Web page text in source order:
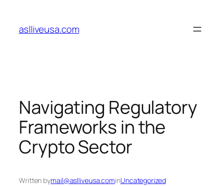
content
aslliveusa.com
Navigating Regulatory
Frameworks in the
Crypto Sector
Written bymail@aslliveusa.cominUncategorized